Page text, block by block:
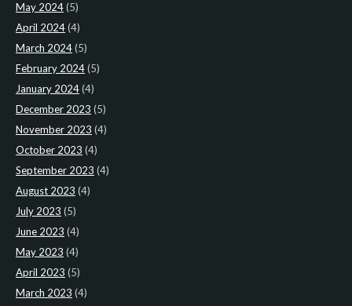
May 2024(5)
April 2024(4)
March 2024(5)
February 2024(5)
January 2024(4)
December 2023 (5)
November 2023 (4)
October 2023 (4)
September 2023 (4)
August 2023 (4)
July 2023 (5)
June 2023 (4)
May 2023 (4)
April 2023 (5)
March 2023 (4)